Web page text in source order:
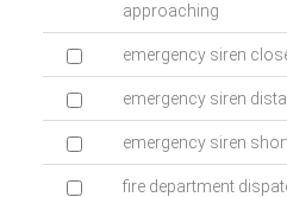
approaching
emergency siren
emergency siren
emergency siren
fire department